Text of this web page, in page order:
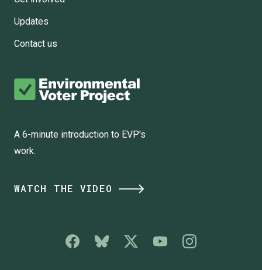
Updates
Contact us
A 6-minute introduction to EVP's
work.
WATCH THE VIDEO